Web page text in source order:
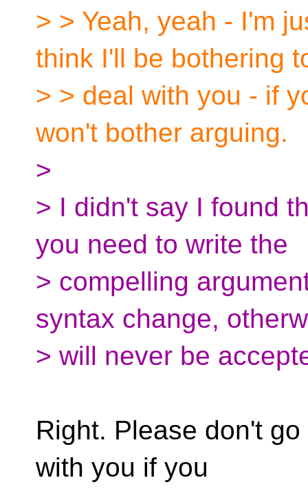
> > Yeah, yeah - I'm
think I'll be bothering
> > deal with you - if
won't bother arguing.
>
> I didn't say I found
you need to write the
> compelling
syntax change,
> will never be
Right. Please don't
with you if you